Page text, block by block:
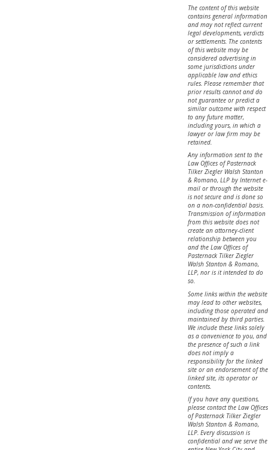
The content of this website
contains general information
and may not reflect current
legal developments, verdicts
or settlements. The contents
of this website may be
considered advertising in
some jurisdictions under
applicable law and ethics
rules. Please remember that
prior results cannot and do
not guarantee or predict a
similar outcome with respect
to any future matter,
including yours, in which a
lawyer or law firm may be
retained.
Any information sent to the
Law Offices of Pasternack
Tilker Ziegler Walsh Stanton
& Romano, LLP by Internet e-
mail or through the website
is not secure and is done so
on a non-confidential basis.
Transmission of information
from this website does not
create an attorney-client
relationship between you
and the Law Offices of
Pasternack Tilker Ziegler
Walsh Stanton & Romano,
LLP, nor is it intended to do
so.
Some links within the website
may lead to other websites,
including those operated and
maintained by third parties.
We include these links solely
as a convenience to you, and
the presence of such a link
does not imply a
responsibility for the linked
site or an endorsement of the
linked site, its operator or
contents.
If you have any questions,
please contact the Law Offices
of Pasternack Tilker Ziegler
Walsh Stanton & Romano,
LLP. Every discussion is
confidential and we serve the